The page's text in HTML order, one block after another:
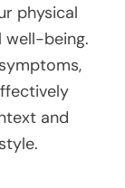
physical
well-being.
and